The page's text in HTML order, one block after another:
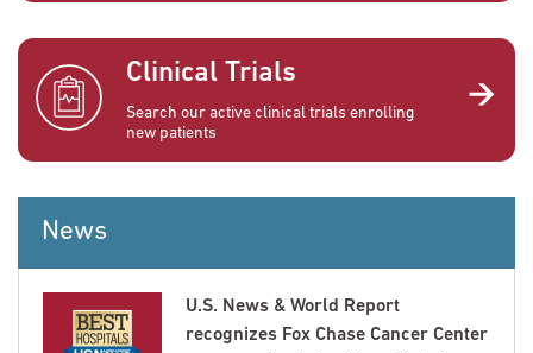
Clinical Trials
Search our active clinical trials enrolling
new patients
News
U.S. News & World Report
recognizes Fox Chase Cancer Center